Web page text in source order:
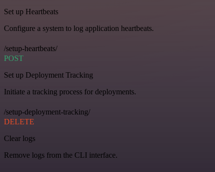
Set up Heartbeats
Configure a system to log application heartbeats.
/setup-heartbeats/
POST
Set up Deployment Tracking
Initiate a tracking process for deployments.
/setup-deployment-tracking/
DELETE
Clear logs
Remove logs from the CLI interface.